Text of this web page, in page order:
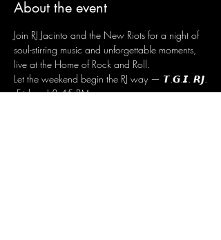
About the event
Join RJ Jacinto and the New Riots for a night of
soul-stirring music and unforgettable moments,
live at the Home of Rock and Roll.
Let the weekend begin the RJ way — 𝙏.𝙂.𝙄. 𝙍𝙅.
Fridays | 8:45 PM